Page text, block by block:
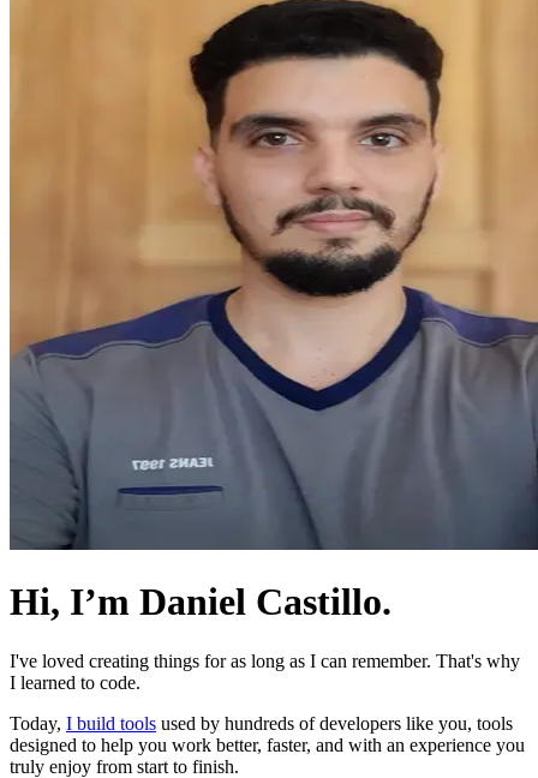
Hi, I’m Daniel Castillo.
I've loved creating things for as long as I can remember. That's why
I learned to code.
Today, I build tools used by hundreds of developers like you, tools
designed to help you work better, faster, and with an experience you
truly enjoy from start to finish.